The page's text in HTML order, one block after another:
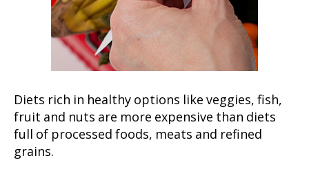
Diets rich in healthy options like veggies, fish,
fruit and nuts are more expensive than diets
full of processed foods, meats and refined
grains.